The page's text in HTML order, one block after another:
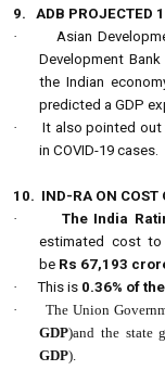
9.
ADB PROJECTED
·
Asian
Development
the Indian
predicted a GDP
·
It also pointed out
in COVID-19 cases.
10. IND-RA ON COST
·
The India
estimated cost to
be Rs 67,193
·
This is 0.36% of
·
The Union
GDP)and the state
GDP).